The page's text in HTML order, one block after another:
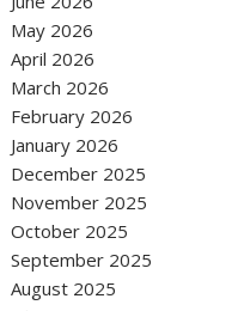
May 2026
April 2026
March 2026
February 2026
January 2026
December 2025
November 2025
October 2025
September 2025
August 2025